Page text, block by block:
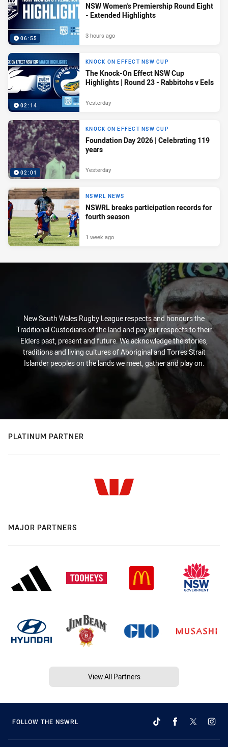
06:55
NSW Women's Premiership Round Eight
- Extended Highlights
3 hours ago
02:14
KNOCK ON EFFECT NSW CUP
The Knock-On Effect NSW Cup
Highlights | Round 23 - Rabbitohs v Eels
Yesterday
02:01
KNOCK ON EFFECT NSW CUP
Foundation Day 2026 | Celebrating 119
years
Yesterday
NSWRL NEWS
NSWRL breaks participation records for
fourth season
1 week ago
New South Wales Rugby League respects and honours the
Traditional Custodians of the land and pay our respects to their
Elders past, present and future. We acknowledge the stories,
traditions and living cultures of Aboriginal and Torres Strait
Islander peoples on the lands we meet, gather and play on.
PLATINUM PARTNER
MAJOR PARTNERS
View All Partners
FOLLOW THE NSWRL